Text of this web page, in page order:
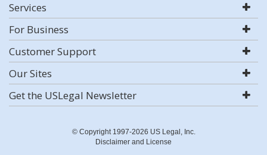
Services
For Business
Customer Support
Our Sites
Get the USLegal Newsletter
© Copyright 1997-2026 US Legal, Inc.
Disclaimer and License